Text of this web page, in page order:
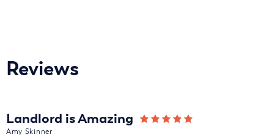
Reviews
Landlord is Amazing
Amy Skinner